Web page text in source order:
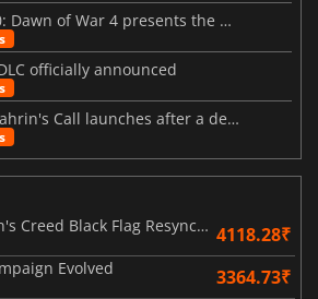
Warhammer 40,000: Dawn of War 4 presents the Necron faction
officially announced
Forsaken Realms: Vahrin's Call launches after a decade of development
Assassin's Creed Black Flag Resynced 4118.28₹
Evolved 3364.73₹